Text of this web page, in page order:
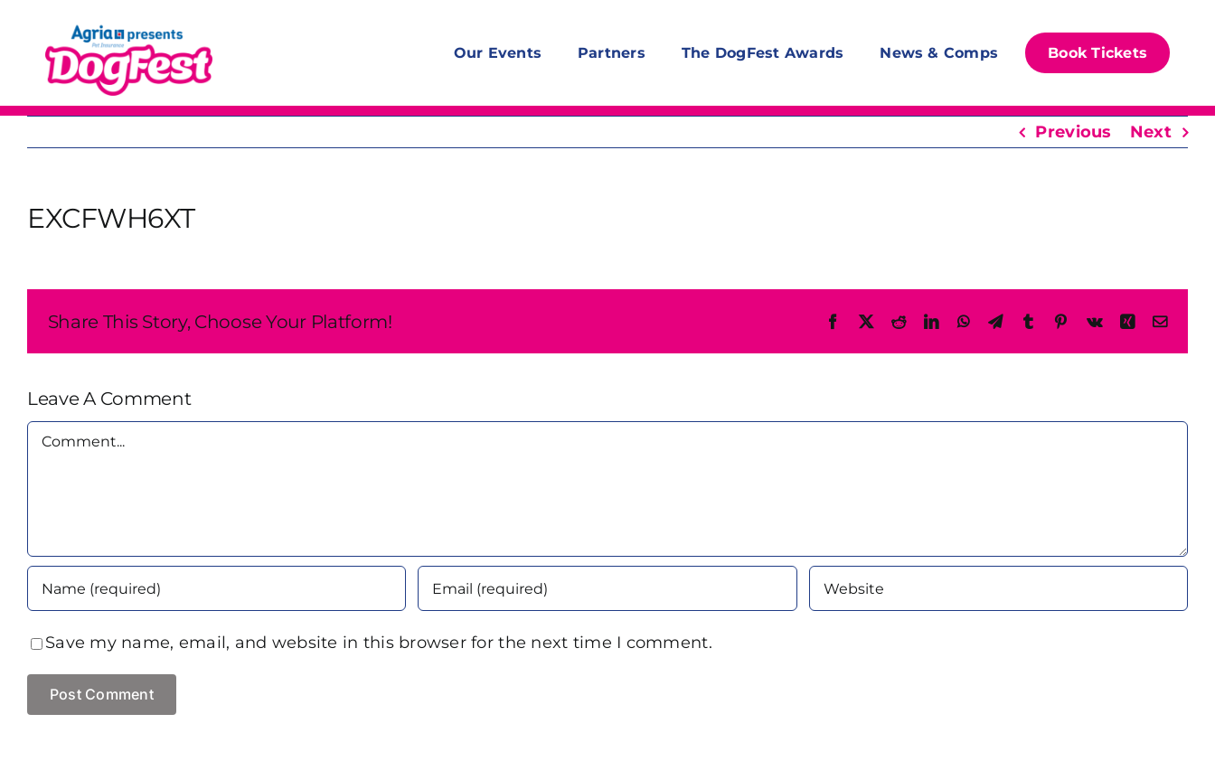
content
Our Events Partners The DogFest Awards News & Comps Book Tickets
Previous Next
EXCFWH6XT
Share This Story, Choose Your Platform! Facebook
X RedditLinkedInWhatsAppTelegram
TumblrPinterest
Vk XingEmail
Leave A Comment
Comment
Save my name, email, and website in this browser for the next time I comment.